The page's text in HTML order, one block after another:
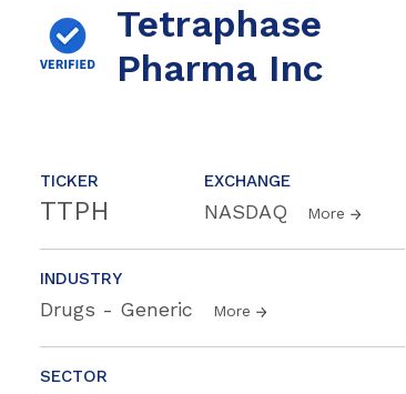
Tetraphase
Pharma Inc
TICKER
TTPH
EXCHANGE
NASDAQ More
INDUSTRY
Drugs - Generic More
SECTOR